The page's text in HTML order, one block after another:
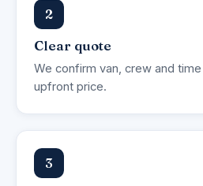
2
Clear quote
We confirm van, crew and
upfront price.
3